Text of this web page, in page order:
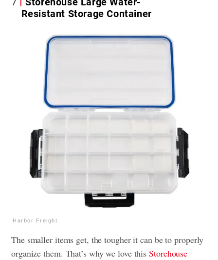
Resistant Storage Container
Harbor Freight
The smaller items get, the tougher it can be to properly
organize them. That’s why we love thisStorehouse